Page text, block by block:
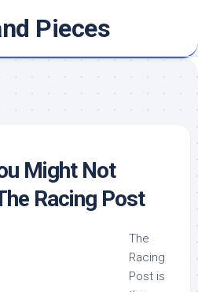
Pieces
Might Not
Racing Post
The
Racing
Post is